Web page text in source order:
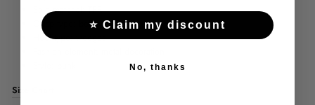
Sole material: TPR
Clasp type: belt with buckle
Heel type: wedges
Size Chart
⭐ Claim my discount
No, thanks